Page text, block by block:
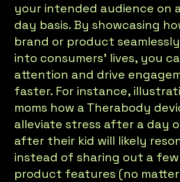
your intended audience on
day basis. By showcasing
brand or product
into consumers' lives, you
attention and drive
faster. For instance,
moms how a Therabody
alleviate stress after a day
after their kid will likely
instead of sharing out a
product features (no